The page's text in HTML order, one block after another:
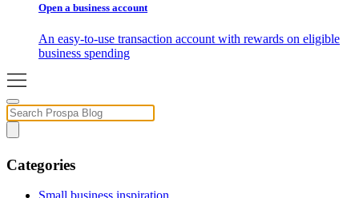
Open a business account
An easy-to-use transaction account with rewards on eligible
business spending
Categories